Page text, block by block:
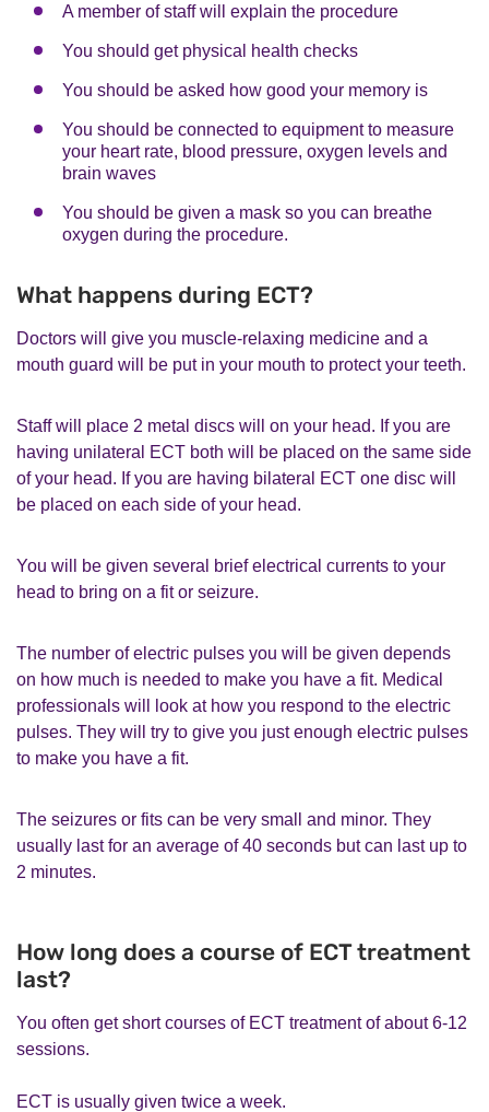
A member of staff will explain the procedure
You should get physical health checks
You should be asked how good your memory is
You should be connected to equipment to measure
your heart rate, blood pressure, oxygen levels and
brain waves
You should be given a mask so you can breathe
oxygen during the procedure.
What happens during ECT?
Doctors will give you muscle-relaxing medicine and a
mouth guard will be put in your mouth to protect your teeth.
Staff will place 2 metal discs will on your head. If you are
having unilateral ECT both will be placed on the same side
of your head. If you are having bilateral ECT one disc will
be placed on each side of your head.
You will be given several brief electrical currents to your
head to bring on a fit or seizure.
The number of electric pulses you will be given depends
on how much is needed to make you have a fit. Medical
professionals will look at how you respond to the electric
pulses. They will try to give you just enough electric pulses
to make you have a fit.
The seizures or fits can be very small and minor. They
usually last for an average of 40 seconds but can last up to
2 minutes.
How long does a course of ECT treatment
last?
You often get short courses of ECT treatment of about 6-12
sessions.
ECT is usually given twice a week.